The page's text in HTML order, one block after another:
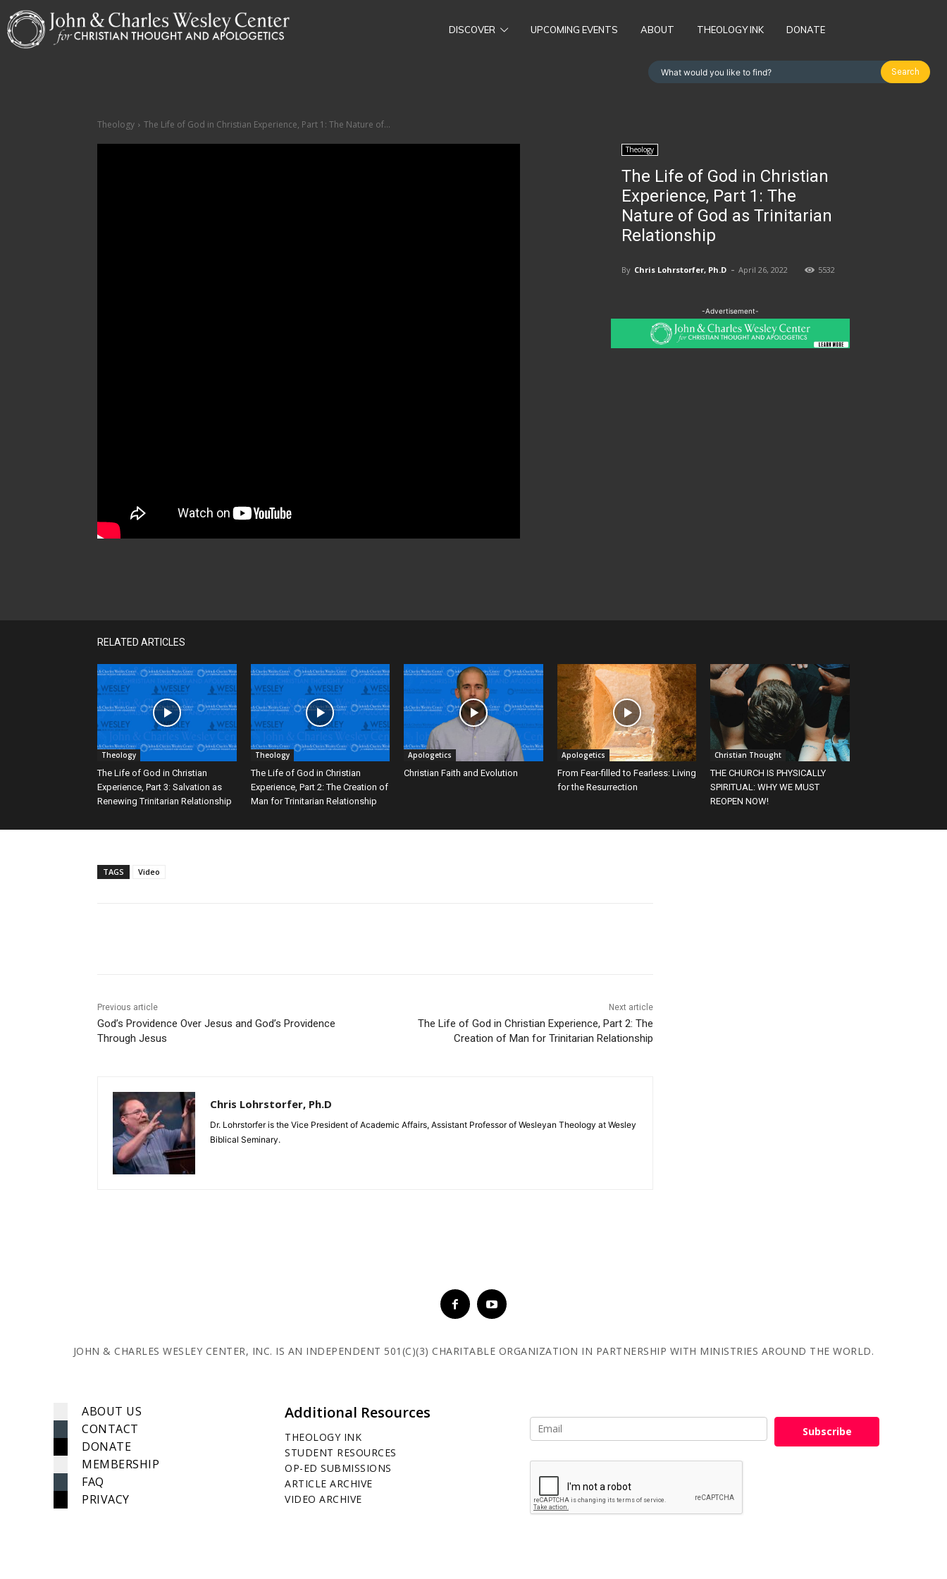
DISCOVER UPCOMING EVENTS ABOUT THEOLOGY INK DONATE
What would you like to find? Search
Theology The Life of God in Christian Experience, Part 1: The Nature of...
Theology
The Life of God in Christian
Experience, Part 1: The
Nature of God as Trinitarian
Relationship
By Chris Lohrstorfer, Ph.D - April 26, 2022 5532
-Advertisement-
RELATED ARTICLES
Theology
The Life of God in Christian
Experience, Part 3: Salvation as
Renewing Trinitarian Relationship
Theology
The Life of God in Christian
Experience, Part 2: The Creation of
Man for Trinitarian Relationship
Apologetics
Christian Faith and Evolution
Apologetics
From Fear-filled to Fearless: Living
for the Resurrection
Christian Thought
THE CHURCH IS PHYSICALLY
SPIRITUAL: WHY WE MUST
REOPEN NOW!
TAGS Video
Previous article
God’s Providence Over Jesus and God’s Providence
Through Jesus
Next article
The Life of God in Christian Experience, Part 2: The
Creation of Man for Trinitarian Relationship
Chris Lohrstorfer, Ph.D
Dr. Lohrstorfer is the Vice President of Academic Affairs, Assistant Professor of Wesleyan Theology at Wesley
Biblical Seminary.
JOHN & CHARLES WESLEY CENTER, INC. IS AN INDEPENDENT 501(C)(3) CHARITABLE ORGANIZATION IN PARTNERSHIP WITH MINISTRIES AROUND THE WORLD.
ABOUT US
CONTACT
DONATE
MEMBERSHIP
FAQ
PRIVACY
Additional Resources
THEOLOGY INK
STUDENT RESOURCES
OP-ED SUBMISSIONS
ARTICLE ARCHIVE
VIDEO ARCHIVE
Subscribe